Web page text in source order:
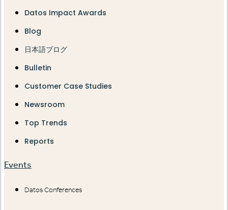
Datos Impact Awards
Blog
日本語ブログ
Bulletin
Customer Case Studies
Newsroom
Top Trends
Reports
Events
Datos Conferences